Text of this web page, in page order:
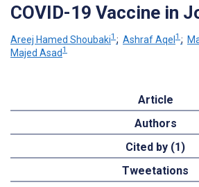
COVID-19 Vaccine in
Areej Hamed Shoubaki1 ; Ashraf Aqel1 ;
Majed Asad1
Article
Authors
Cited by (1)
Tweetations